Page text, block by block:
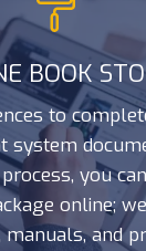
BOOK
to
system
you
online;
and